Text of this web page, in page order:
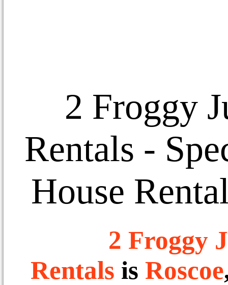
2 Froggy
Rentals -
House
2 Froggy
Rentals is Roscoe